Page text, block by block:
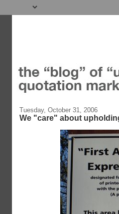
Tuesday, October 31, 2006
We "care" about